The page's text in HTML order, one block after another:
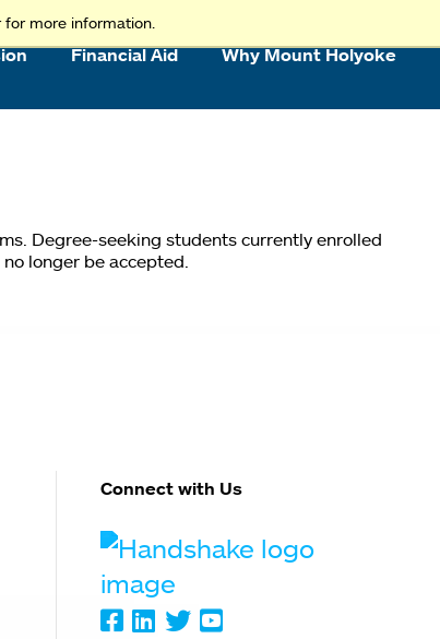
more information.
Financial Aid Why Mount Holyoke
Degree-seeking students currently enrolled
longer be accepted.
Connect with Us
Handshake
Facebook
LinkedIn
TwitterYoutube